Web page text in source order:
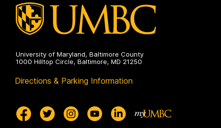
University of Maryland, Baltimore County
1000 Hilltop Circle, Baltimore, MD 21250
Directions & Parking Information